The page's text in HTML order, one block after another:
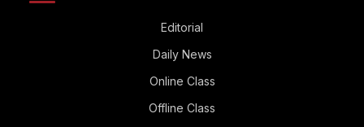
Editorial
Daily News
Online Class
Offline Class